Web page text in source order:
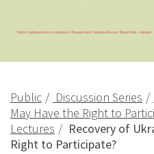
Public Discussion Series
May Have the Right to
Lectures
Recovery of
Right to Participate?